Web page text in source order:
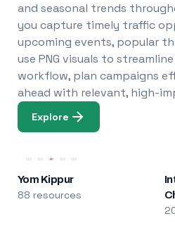
and seasonal trends
you capture timely traffic
upcoming events, popular
use PNG visuals to
workflow, plan campaigns
ahead with relevant, high-
Explore
Yom Kippur
88 resources